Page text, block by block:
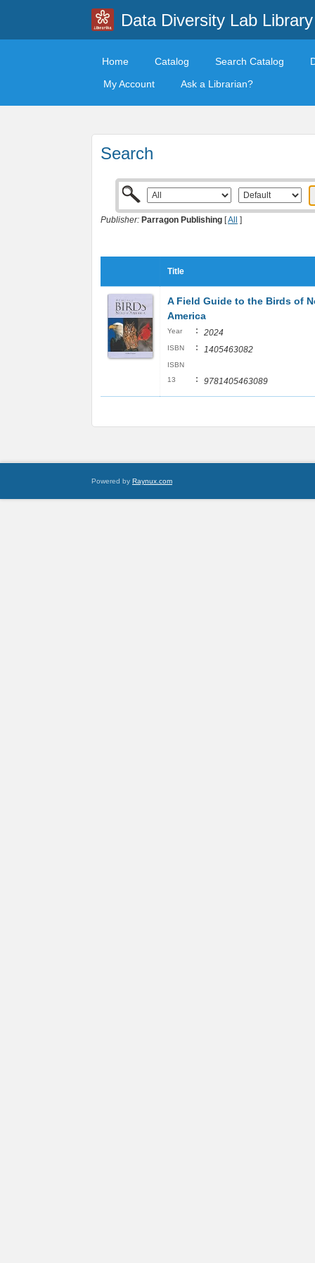
Data Diversity Lab Library
Home Catalog Search Catalog
My Account
Ask a Librarian?
Search
Publisher: Parragon Publishing [All ]
Title
A Field Guide to the Birds of
America
Year : 2024
ISBN : 1405463082
ISBN
13
: 9781405463089
Powered by Raynux.com